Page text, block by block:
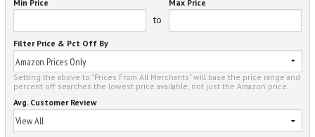
Min Price
to
Max Price
Filter Price & Pct Off By
Setting the above to "Prices From All Merchants" will base the price range and
percent off searches the lowest price available, not just the Amazon price.
Avg. Customer Review